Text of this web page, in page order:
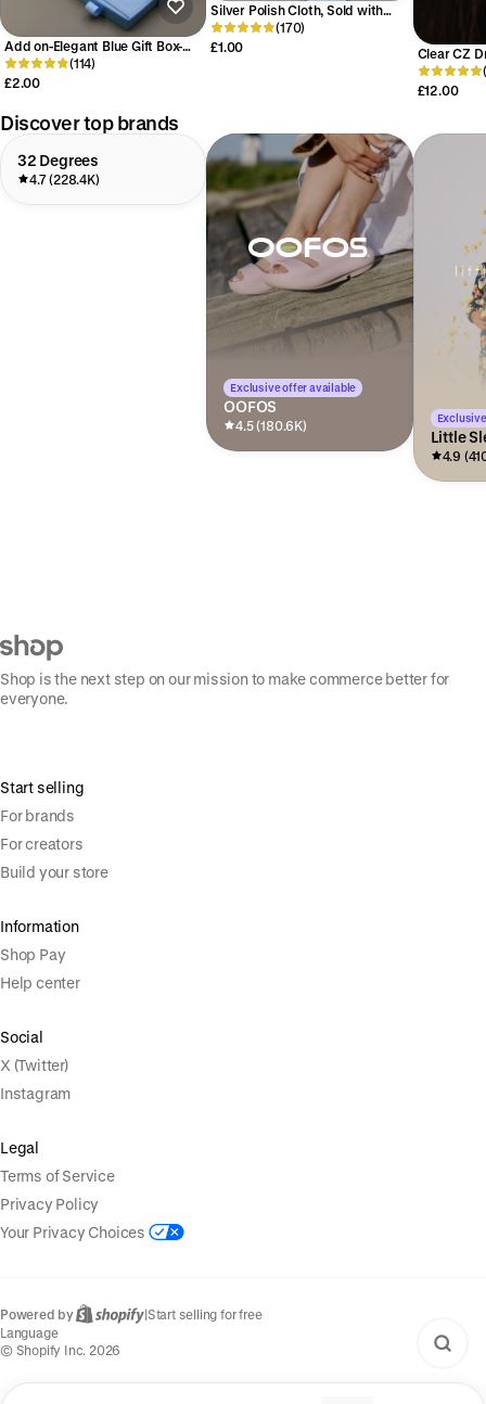
Add on-Elegant Blue Gift Box-
with SRS Logo - Jewelry
Packaging Box - Perfect for
Gifts
(114)
£2.00
Silver Polish Cloth, Sold with
Other Purchases Within Our
Store, Silver Cleaning Cloth, Anti-
(170)
£1.00
Clear CZ
Earrings in
Pear Cut
£12.00
Discover top brands
32 Degrees
4.7 (228.4K)
Exclusive offer available
OOFOS
4.5 (180.6K)
Little
4.9
Shop is the next step on our mission to make commerce better for
everyone.
Start selling
For brands
For creators
Build your store
Information
Shop Pay
Help center
Social
X (Twitter)
Instagram
Legal
Terms of Service
Privacy Policy
Your Privacy Choices
Powered by |Start selling for free
Language
© Shopify Inc. 2026